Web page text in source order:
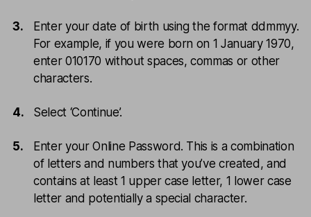
Enter your date of birth using the format ddmmyy.
For example, if you were born on 1 January 1970,
enter 010170 without spaces, commas or other
characters.
Select ‘Continue’.
Enter your Online Password. This is a combination
of letters and numbers that you’ve created, and
contains at least 1 upper case letter, 1 lower case
letter and potentially a special character.